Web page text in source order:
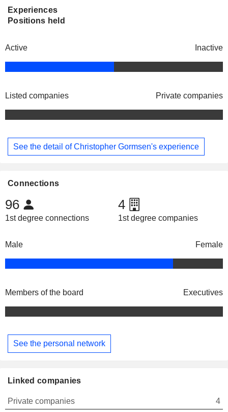
Experiences
Positions held
Active Inactive
Listed companies Private companies
See the detail of Christopher Gormsen's experience
Connections
96
1st degree connections
4
1st degree companies
Male Female
Members of the board Executives
See the personal network
Linked companies
Private companies
4